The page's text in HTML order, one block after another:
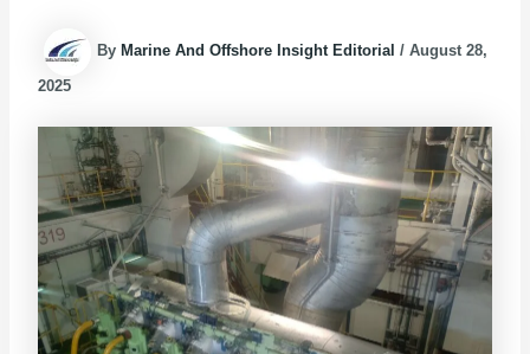
By Marine And Offshore Insight Editorial/August 28,
2025